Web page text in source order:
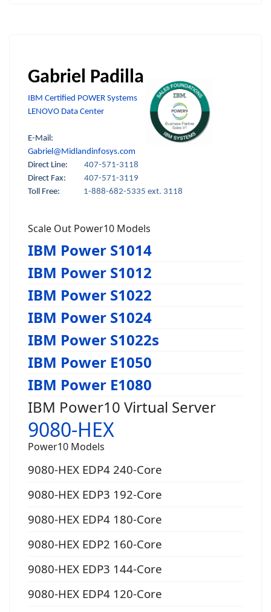
Gabriel Padilla
IBM Certified POWER Systems
LENOVO Data Center
E-Mail:
Gabriel@Midlandinfosys.com
Direct Line: 407-571-3118
Direct Fax:
407-571-3119
Toll Free:
1-888-682-5335 ext. 3118
Scale Out Power10 Models
IBM Power S1014
IBM Power S1012
IBM Power S1022
IBM Power S1024
IBM Power S1022s
IBM Power E1050
IBM Power E1080
IBM Power10 Virtual Server
9080-HEX
Power10 Models
9080-HEX EDP4 240-Core
9080-HEX EDP3 192-Core
9080-HEX EDP4 180-Core
9080-HEX EDP2 160-Core
9080-HEX EDP3 144-Core
9080-HEX EDP4 120-Core